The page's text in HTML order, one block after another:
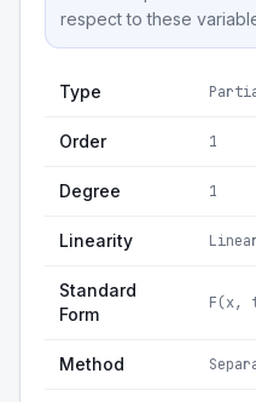
respect to these
Type
Order 1
Degree 1
Linearity
Standard
Form
F(x,
Method